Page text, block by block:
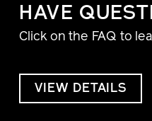
HAVE
Click on the FAQ to
VIEW DETAILS